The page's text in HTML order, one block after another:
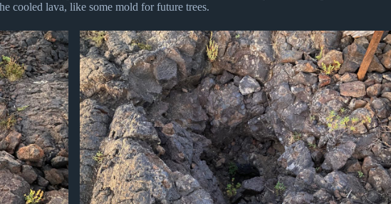
cooled lava, like some mold for future trees.